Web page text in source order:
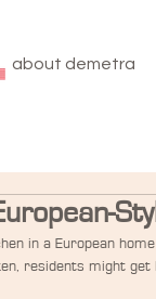
about demetra
in a European
residents might